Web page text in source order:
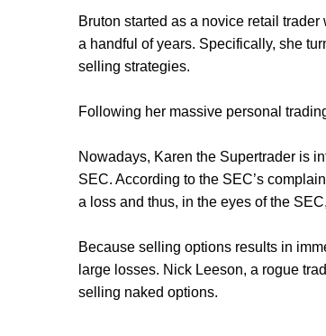
Bruton started as a novice retail
a handful of years. Specifically, she
selling strategies.
Following her massive personal
Nowadays, Karen the Supertrader is
SEC. According to the SEC’s
a loss and thus, in the eyes of the
Because selling options results in
large losses. Nick Leeson, a rogue
selling naked options.